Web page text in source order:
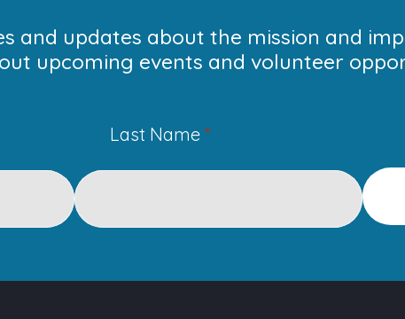
and updates about the mission and
upcoming events and volunteer
Last Name *